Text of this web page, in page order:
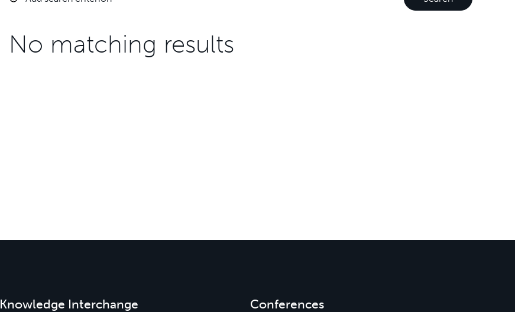
No matching results
Knowledge Interchange Conferences